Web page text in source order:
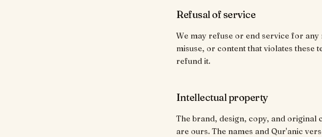
Refusal of service
We may refuse or end service for
misuse, or content that violates
refund it.
Intellectual property
The brand, design, copy, and
are ours. The names and Qur'anic